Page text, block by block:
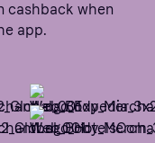
cashback when
app.